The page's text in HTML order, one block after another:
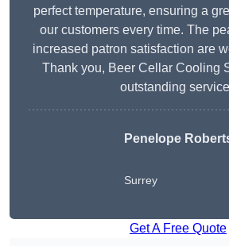
perfect temperature, ensuring a
our customers every time. The
increased patron satisfaction are
Thank you, Beer Cellar Cooling
outstanding
Penelope
Surrey
Get A Free Quote